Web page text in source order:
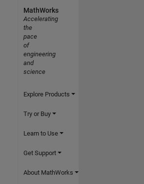
MathWorks
Accelerating
the
pace
of
engineering
and
science
Explore Products
Try or Buy
Learn to Use
Get Support
About MathWorks